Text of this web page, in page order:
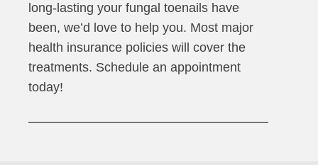
long-lasting your fungal toenails have
been, we’d love to help you. Most major
health insurance policies will cover the
treatments. Schedule an appointment
today!